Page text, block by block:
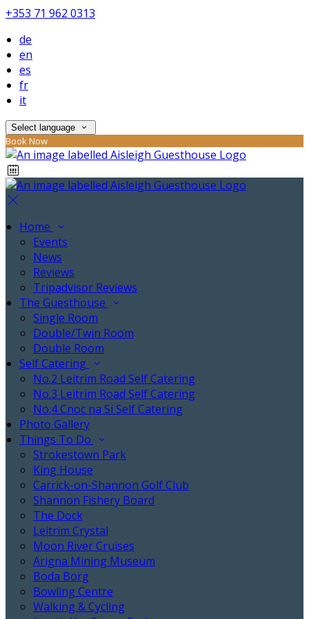
+353 71 962 0313
de
en
es
fr
it
Select language
Book Now
Home
Events
News
Reviews
Tripadvisor Reviews
The Guesthouse
Single Room
Double/Twin Room
Double Room
Self Catering
No.2 Leitrim Road Self Catering
No.3 Leitrim Road Self Catering
No.4 Cnoc na Sí Self Catering
Photo Gallery
Things To Do
Strokestown Park
King House
Carrick-on-Shannon Golf Club
Shannon Fishery Board
The Dock
Leitrim Crystal
Moon River Cruises
Arigna Mining Museum
Boda Borg
Bowling Centre
Walking & Cycling